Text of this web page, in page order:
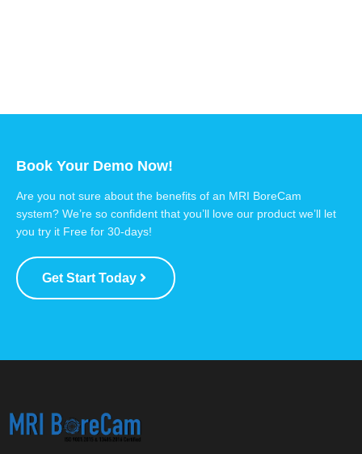
Book Your Demo Now!
Are you not sure about the benefits of an MRI BoreCam
system? We’re so confident that you’ll love our product we’ll let
you try it Free for 30-days!
Get Start Today